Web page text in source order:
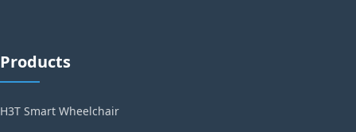
Products
H3T Smart Wheelchair